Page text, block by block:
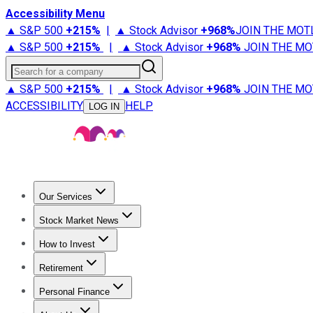
Accessibility Menu
▲ S&P 500 +215% | ▲ Stock Advisor +968%JOIN THE
▲ S&P 500 +215% | ▲ Stock Advisor +968% JOIN THE
Search for a company
▲ S&P 500 +215% | ▲ Stock Advisor +968% JOIN THE
ACCESSIBILITY
LOG IN HELP
Our Services
Stock Advisor
Stock Market News
Trending NewsStock Market News
How to Invest
How to Invest Money
Retirement
Retirement NewsRetirement 101
Personal Finance
Best Credit Cards